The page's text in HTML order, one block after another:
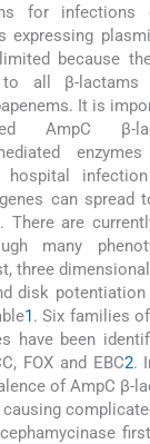
for infections
expressing
because
all β-lactams
It is
AmpC β-
hospital
can spread
There are
many
three
disk
1. Six families
have been
FOX and EBC2.
of AmpC β-
causing